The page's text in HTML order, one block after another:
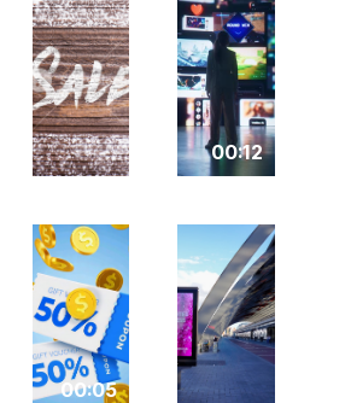
00:12
00:05